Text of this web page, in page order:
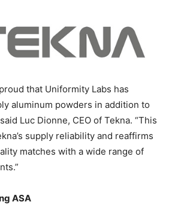
that Uniformity Labs has
aluminum powders in addition to
Luc Dionne, CEO of Tekna. “This
supply reliability and reaffirms
matches with a wide range of
ASA